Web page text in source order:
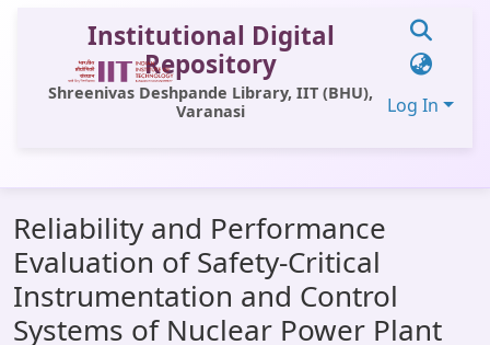
Institutional Digital
Repository
Shreenivas Deshpande Library, IIT (BHU),
Varanasi
Log In
All of DSpace
Statistics
Library Website
Reliability and Performance
Evaluation of Safety-Critical
Instrumentation and Control
Systems of Nuclear Power Plant